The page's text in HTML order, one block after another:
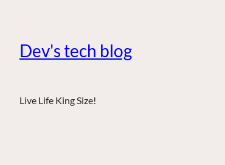
Dev's tech blog
Live Life King Size!